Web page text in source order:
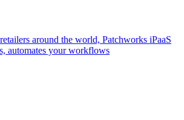
around the world, Patchworks iPaaS
automates your workflows